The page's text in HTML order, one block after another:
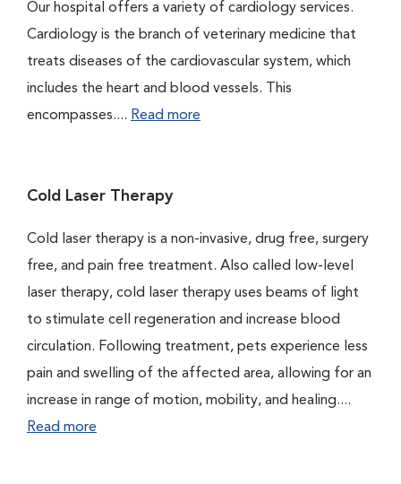
Our hospital offers a variety of cardiology services.
Cardiology is the branch of veterinary medicine that
treats diseases of the cardiovascular system, which
includes the heart and blood vessels. This
encompasses.... Read more
Cold Laser Therapy
Cold laser therapy is a non-invasive, drug free, surgery
free, and pain free treatment. Also called low-level
laser therapy, cold laser therapy uses beams of light
to stimulate cell regeneration and increase blood
circulation. Following treatment, pets experience less
pain and swelling of the affected area, allowing for an
increase in range of motion, mobility, and healing....
Read more